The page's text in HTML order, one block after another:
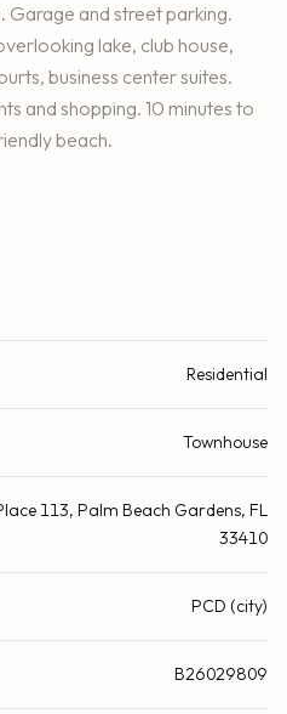
Garage and street parking.
lake, club house,
business center suites.
and shopping. 10 minutes to
beach.
Residential
Townhouse
113, Palm Beach Gardens, FL
33410
PCD (city)
B26029809